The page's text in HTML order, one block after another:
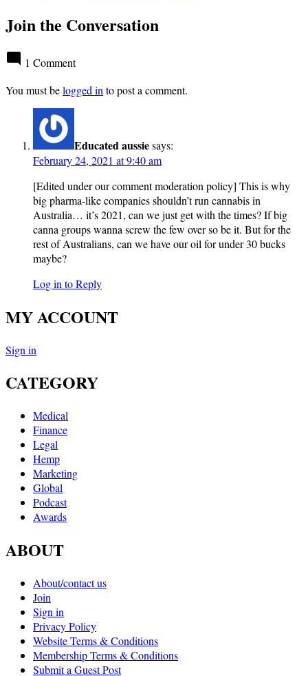
Join the Conversation
1 Comment
You must belogged in to post a comment.
Educated aussiesays:
February 24, 2021 at 9:40 am
[Edited under our comment moderation policy] This is why
big pharma-like companies shouldn’t run cannabis in
Australia… it’s 2021, can we just get with the times? If big
canna groups wanna screw the few over so be it. But for the
rest of Australians, can we have our oil for under 30 bucks
maybe?
Log in to Reply
MY ACCOUNT
Sign in
CATEGORY
Medical
Finance
Legal
Hemp
Marketing
Global
Podcast
Awards
ABOUT
About/contact us
Join
Sign in
Privacy Policy
Website Terms & Conditions
Membership Terms & Conditions
Submit a Guest Post